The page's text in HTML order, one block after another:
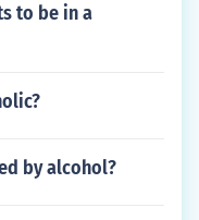
to be in a
by alcohol?